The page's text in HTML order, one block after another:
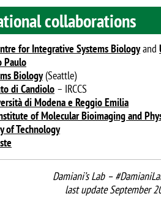
collaborations
for Integrative Systems Biologyand
Paulo
Biology(Seattle)
di Candiolo – IRCCS
di Modenae Reggio Emilia
of Molecular Bioimaging and
of Technology
Damiani’s Lab –
last update September